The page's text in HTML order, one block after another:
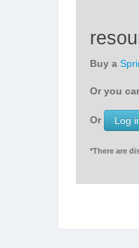
Buy a
Or you
Or Log
*There are